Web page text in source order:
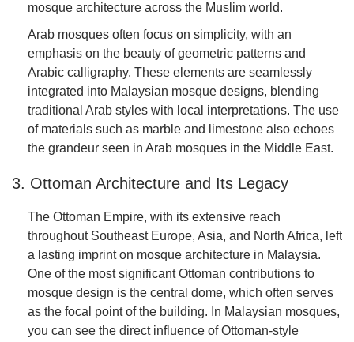
mosque architecture across the Muslim world.
Arab mosques often focus on simplicity, with an
emphasis on the beauty of geometric patterns and
Arabic calligraphy. These elements are seamlessly
integrated into Malaysian mosque designs, blending
traditional Arab styles with local interpretations. The use
of materials such as marble and limestone also echoes
the grandeur seen in Arab mosques in the Middle East.
3. Ottoman Architecture and Its Legacy
The Ottoman Empire, with its extensive reach
throughout Southeast Europe, Asia, and North Africa, left
a lasting imprint on mosque architecture in Malaysia.
One of the most significant Ottoman contributions to
mosque design is the central dome, which often serves
as the focal point of the building. In Malaysian mosques,
you can see the direct influence of Ottoman-style